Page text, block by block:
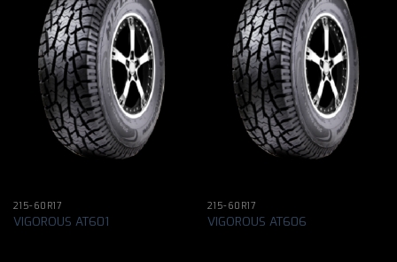
215-60R17
VIGOROUS AT601
215-60R17
VIGOROUS AT606